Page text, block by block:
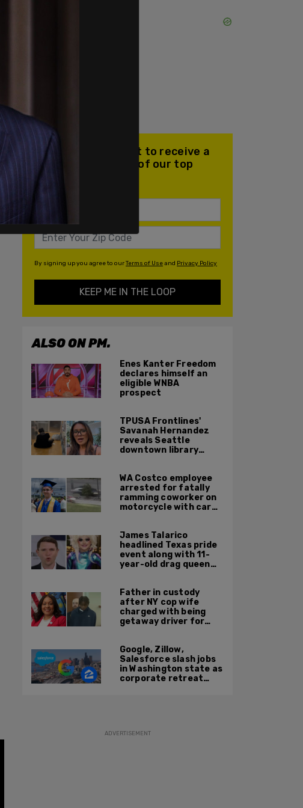
Join our mailing list to receive a
daily email with all of our top
stories
By signing up you agree to ourTerms of Useand Privacy Policy
KEEP ME IN THE LOOP
ALSO ON PM.
Enes Kanter Freedom
declares himself an
eligible WNBA
prospect
TPUSA Frontlines'
Savanah Hernandez
reveals Seattle
downtown library
WA Costco employee
arrested for fatally
ramming coworker on
motorcycle with car
James Talarico
headlined Texas pride
event along with 11-
year-old drag queen
Father in custody
after NY cop wife
charged with being
getaway driver for
Google, Zillow,
Salesforce slash jobs
in Washington state as
corporate retreat
ADVERTISEMENT